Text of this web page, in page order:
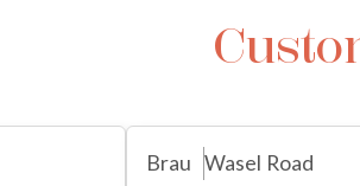
Brau Wasel Road